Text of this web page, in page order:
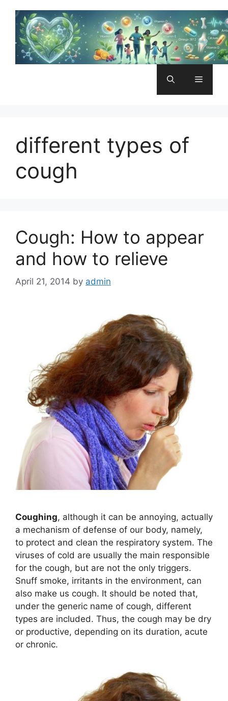
content
Menu
different types of
cough
Cough: How to appear
and how to relieve
April 21, 2014 by admin
Coughing, although it can be annoying, actually
a mechanism of defense of our body, namely,
to protect and clean the respiratory system. The
viruses of cold are usually the main responsible
for the cough, but are not the only triggers.
Snuff smoke, irritants in the environment, can
also make us cough. It should be noted that,
under the generic name of cough, different
types are included. Thus, the cough may be dry
or productive, depending on its duration, acute
or chronic.